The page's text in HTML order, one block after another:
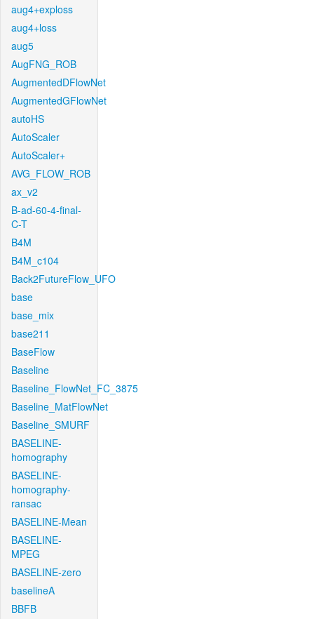
aug4+exploss
aug4+loss
aug5
AugFNG_ROB
AugmentedDFlowNet
AugmentedGFlowNet
autoHS
AutoScaler
AutoScaler+
AVG_FLOW_ROB
ax_v2
B-ad-60-4-final-
C-T
B4M
B4M_c104
Back2FutureFlow_UFO
base
base_mix
base211
BaseFlow
Baseline
Baseline_FlowNet_FC_3875
Baseline_MatFlowNet
Baseline_SMURF
BASELINE-
homography
BASELINE-
homography-
ransac
BASELINE-Mean
BASELINE-
MPEG
BASELINE-zero
baselineA
BBFB